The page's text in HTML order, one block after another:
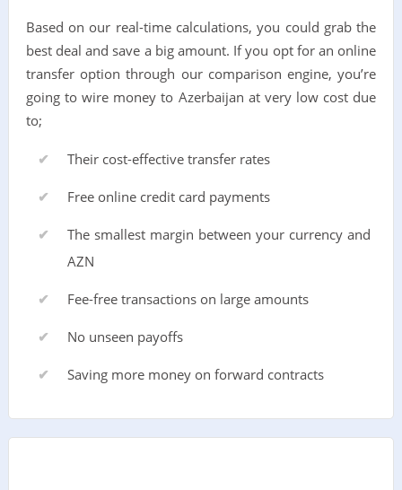
Based on our real-time calculations, you could grab the
best deal and save a big amount. If you opt for an online
transfer option through our comparison engine, you’re
going to wire money to Azerbaijan at very low cost due
to;
Their cost-effective transfer rates
Free online credit card payments
The smallest margin between your currency and
AZN
Fee-free transactions on large amounts
No unseen payoffs
Saving more money on forward contracts